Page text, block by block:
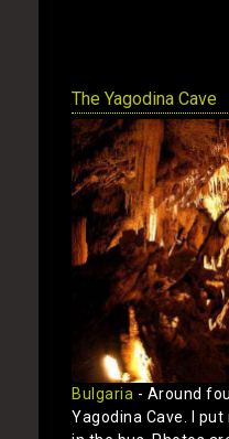
The Yagodina Cave
Bulgaria - Around
Yagodina Cave. I